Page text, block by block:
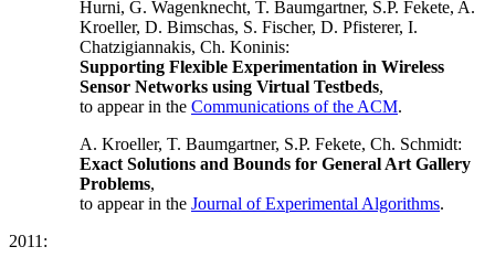
Hurni, G. Wagenknecht, T. Baumgartner, S.P. Fekete, A.
Kroeller, D. Bimschas, S. Fischer, D. Pfisterer, I.
Chatzigiannakis, Ch. Koninis:
Supporting Flexible Experimentation in Wireless
Sensor Networks using Virtual Testbeds,
to appear in the Communications of the ACM.
A. Kroeller, T. Baumgartner, S.P. Fekete, Ch. Schmidt:
Exact Solutions and Bounds for General Art Gallery
Problems,
to appear in the Journal of Experimental Algorithms.
2011: